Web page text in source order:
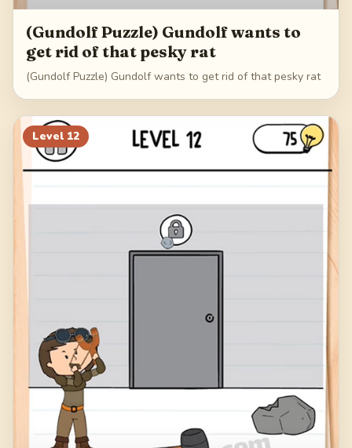
(Gundolf Puzzle) Gundolf wants to
get rid of that pesky rat
(Gundolf Puzzle) Gundolf wants to get rid of that pesky rat
Level 12